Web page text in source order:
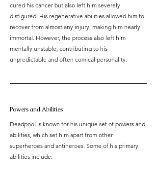
cured his cancer but also left him severely
disfigured. His regenerative abilities allowed him to
recover from almost any injury, making him nearly
immortal. However, the process also left him
mentally unstable, contributing to his
unpredictable and often comical personality.
Powers and Abilities
Deadpool is known for his unique set of powers and
abilities, which set him apart from other
superheroes and antiheroes. Some of his primary
abilities include: